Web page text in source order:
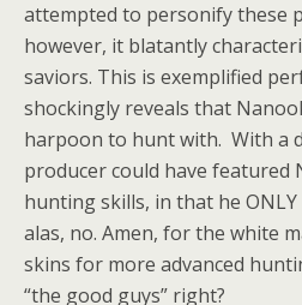
attempted to personify these
however, it blatantly
saviors. This is exemplified
shockingly reveals that
harpoon to hunt with. With a
producer could have featured
hunting skills, in that he
alas, no. Amen, for the white
skins for more advanced
“the good guys” right?